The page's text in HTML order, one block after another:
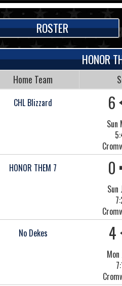
ROSTER
HONOR
Home Team
CHL Blizzard 6
Sun
HONOR THEM 7
0
Sun
No Dekes
4
Mon